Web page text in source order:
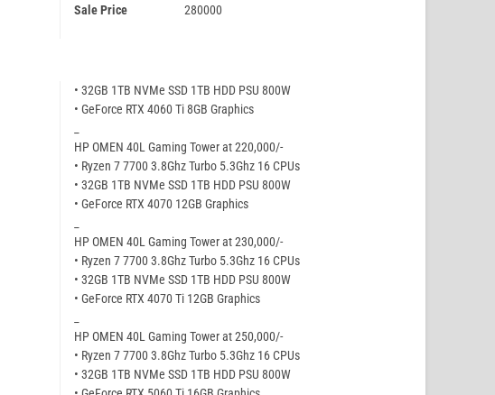
Sale Price
280000
• 32GB 1TB NVMe SSD 1TB HDD PSU 800W
• GeForce RTX 4060 Ti 8GB Graphics
HP OMEN 40L Gaming Tower at 220,000/-
• Ryzen 7 7700 3.8Ghz Turbo 5.3Ghz 16 CPUs
• 32GB 1TB NVMe SSD 1TB HDD PSU 800W
• GeForce RTX 4070 12GB Graphics
HP OMEN 40L Gaming Tower at 230,000/-
• Ryzen 7 7700 3.8Ghz Turbo 5.3Ghz 16 CPUs
• 32GB 1TB NVMe SSD 1TB HDD PSU 800W
• GeForce RTX 4070 Ti 12GB Graphics
HP OMEN 40L Gaming Tower at 250,000/-
• Ryzen 7 7700 3.8Ghz Turbo 5.3Ghz 16 CPUs
• 32GB 1TB NVMe SSD 1TB HDD PSU 800W